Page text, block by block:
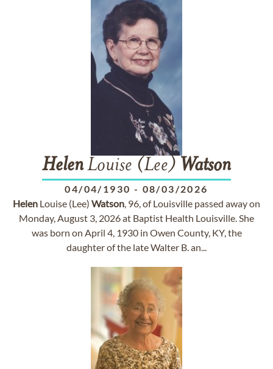
HelenLouise (Lee) Watson
04/04/1930 - 08/03/2026
Helen Louise (Lee) Watson, 96, of Louisville passed away on
Monday, August 3, 2026 at Baptist Health Louisville. She
was born on April 4, 1930 in Owen County, KY, the
daughter of the late Walter B. an...